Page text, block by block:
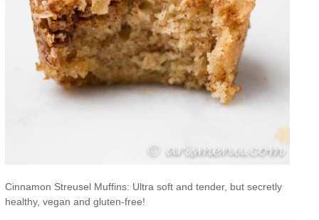
Cinnamon Streusel Muffins: Ultra soft and tender, but secretly
healthy, vegan and gluten-free!